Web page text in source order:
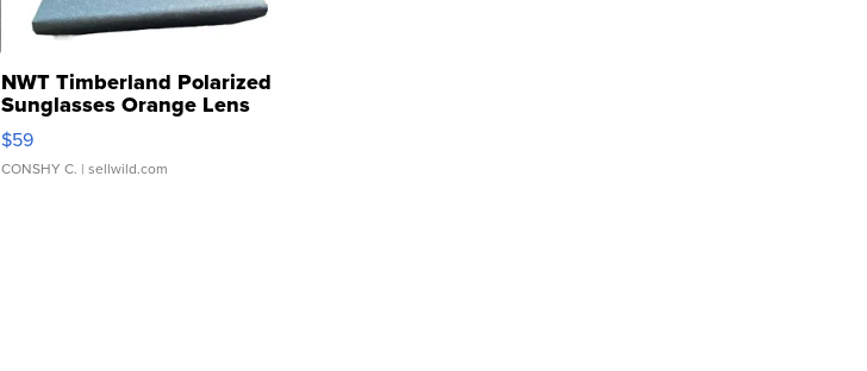
NWT Timberland Polarized
Sunglasses Orange Lens
Gray and Ora...
$59
CONSHY C. | sellwild.com